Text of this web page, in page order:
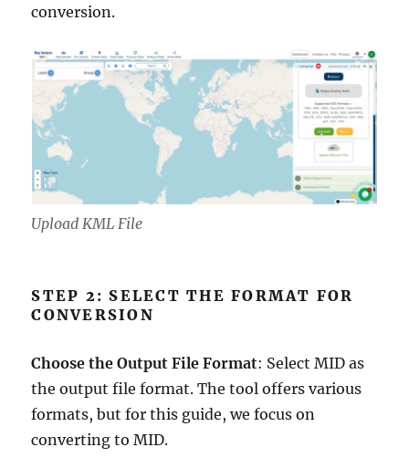
conversion.
Upload KML File
STEP 2: SELECT THE FORMAT FOR
CONVERSION
Choose the Output File Format: Select MID as
the output file format. The tool offers various
formats, but for this guide, we focus on
converting to MID.